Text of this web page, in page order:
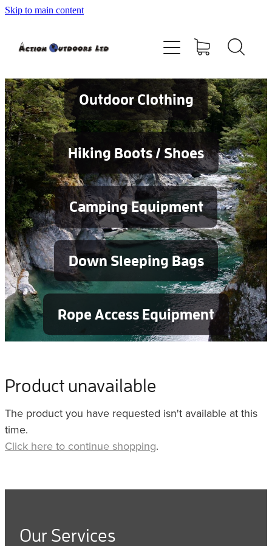
Skip to main content
Outdoor Clothing
Hiking Boots / Shoes
Camping Equipment
Down Sleeping Bags
Rope Access Equipment
Product unavailable
The product you have requested isn't available at this
time.
Click here to continue shopping.
Our Services
Shop
Contact
Blog
Testimonials
Services